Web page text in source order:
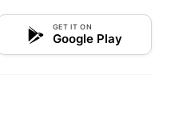
GET IT ON
Google Play